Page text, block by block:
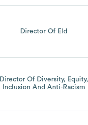
Director Of Eld
Director Of Diversity, Equity,
Inclusion And Anti-Racism